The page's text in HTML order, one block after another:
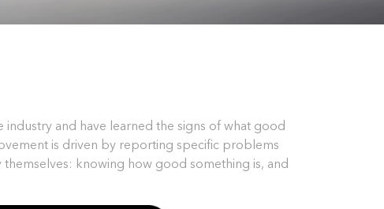
industry and have learned the signs of what good
is driven by reporting specific problems
knowing how good something is, and